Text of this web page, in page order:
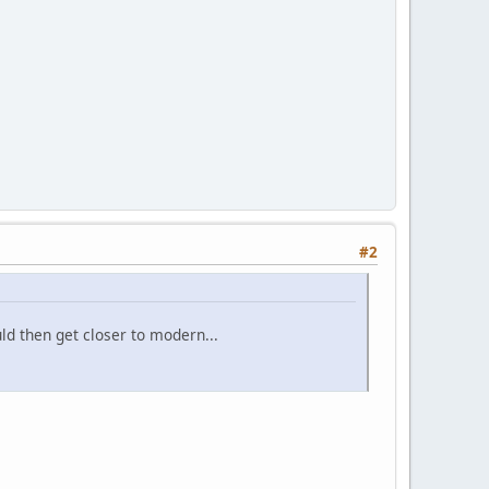
#2
then get closer to modern...